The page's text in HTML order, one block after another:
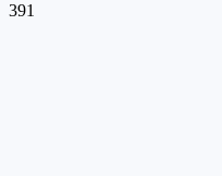
391